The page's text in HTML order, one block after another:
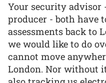
Your security advisor
producer - both have
assessments back to
we would like to do
cannot move
London. Nor without